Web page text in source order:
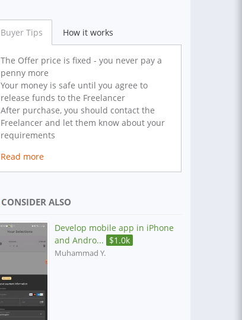
Buyer Tips How it works
The Offer price is fixed - you never pay a
penny more
Your money is safe until you agree to
release funds to the Freelancer
After purchase, you should contact the
Freelancer and let them know about your
requirements
Read more
CONSIDER ALSO
Develop mobile app in iPhone
and Andro... $1.0k
Muhammad Y.